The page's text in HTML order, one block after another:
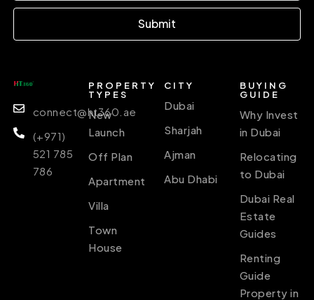
Submit
connect@ht360.ae
(+971)
521 785
786
PROPERTY
TYPES
New
Launch
Off Plan
Apartment
Villa
Town
House
CITY
Dubai
Sharjah
Ajman
Abu Dhabi
BUYING
GUIDE
Why Invest
in Dubai
Relocating
to Dubai
Dubai Real
Estate
Guides
Renting
Guide
Property in